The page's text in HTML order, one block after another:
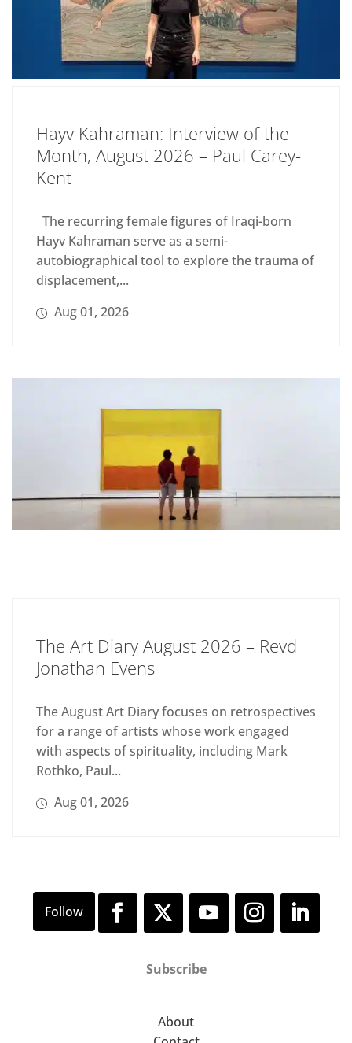
Hayv Kahraman: Interview of the
Month, August 2026 – Paul Carey-
Kent
The recurring female figures of Iraqi-born
Hayv Kahraman serve as a semi-
autobiographical tool to explore the trauma of
displacement,...
Aug 01, 2026
The Art Diary August 2026 – Revd
Jonathan Evens
The August Art Diary focuses on retrospectives
for a range of artists whose work engaged
with aspects of spirituality, including Mark
Rothko, Paul...
Aug 01, 2026
Subscribe
About